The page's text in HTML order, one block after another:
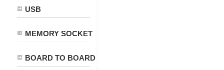
USB
MEMORY SOCKET
BOARD TO BOARD